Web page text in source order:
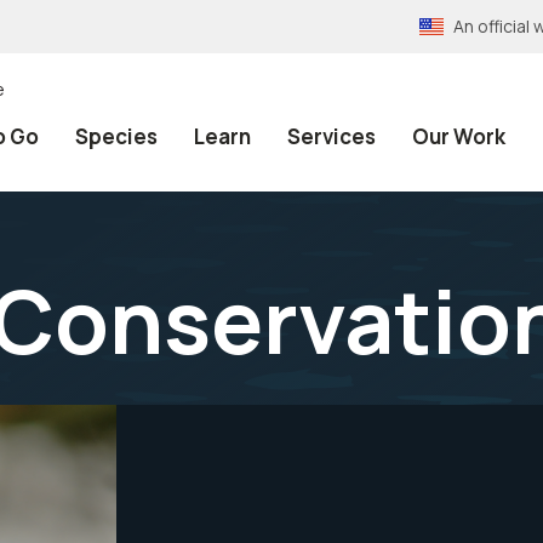
An official
Go Species Learn Services Our Work